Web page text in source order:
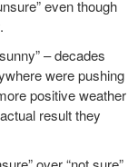
even though
– decades
were pushing
positive weather
result they